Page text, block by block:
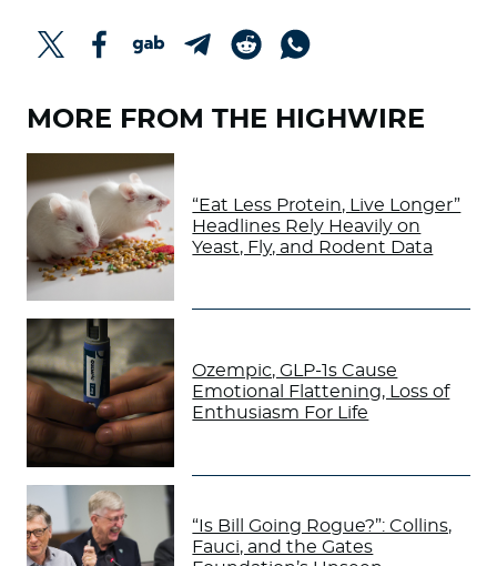
MORE FROM THE HIGHWIRE
“Eat Less Protein, Live Longer”
Headlines Rely Heavily on
Yeast, Fly, and Rodent Data
Ozempic, GLP-1s Cause
Emotional Flattening, Loss of
Enthusiasm For Life
“Is Bill Going Rogue?”: Collins,
Fauci, and the Gates